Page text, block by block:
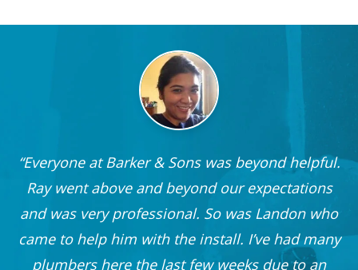
Everyone at Barker & Sons was beyond helpful.
Ray went above and beyond our expectations
and was very professional. So was Landon who
came to help him with the install. I’ve had many
plumbers here the last few weeks due to an